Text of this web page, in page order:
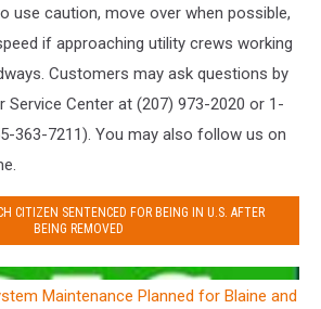
use caution, move over when possible,
if approaching utility crews working
Customers may ask questions by
Service Center at (207) 973-2020 or 1-
363-7211). You may also follow us on
CITIZEN SENTENCED FOR BEING IN U.S. AFTER
BEING REMOVED
Maintenance Planned for Blaine and